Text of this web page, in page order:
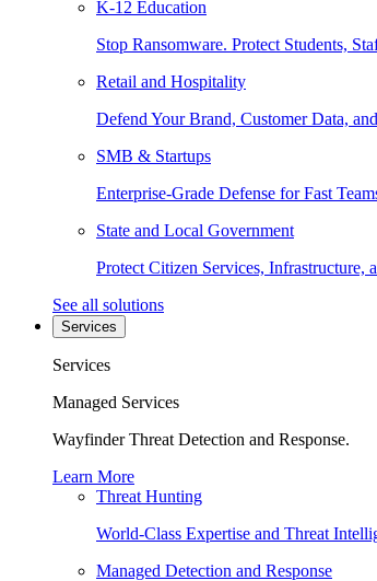
K-12 Education
Stop Ransomware. Protect Students,
Retail and Hospitality
Defend Your Brand, Customer Data,
SMB & Startups
Enterprise-Grade Defense for Fast
State and Local Government
Protect Citizen Services, Infrastructure,
See all solutions
Services
Services
Managed Services
Wayfinder Threat Detection and Response.
Learn More
Threat Hunting
World-Class Expertise and Threat
Managed Detection and Response